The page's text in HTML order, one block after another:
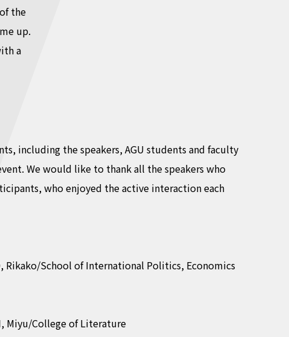
the
up.
a
including the speakers, AGU students and faculty
We would like to thank all the speakers who
who enjoyed the active interaction each
Rikako/School of International Politics, Economics
Miyu/College of Literature